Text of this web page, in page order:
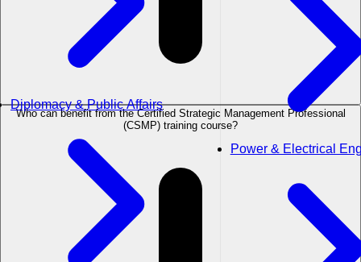
Diplomacy & Public Affairs
Power & Electrical
Who can benefit from the Certified Strategic Management Professional
(CSMP) training course?